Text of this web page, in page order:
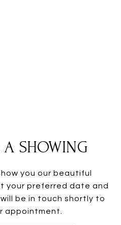
A SHOWING
you our beautiful
your preferred date and
be in touch shortly to
appointment.